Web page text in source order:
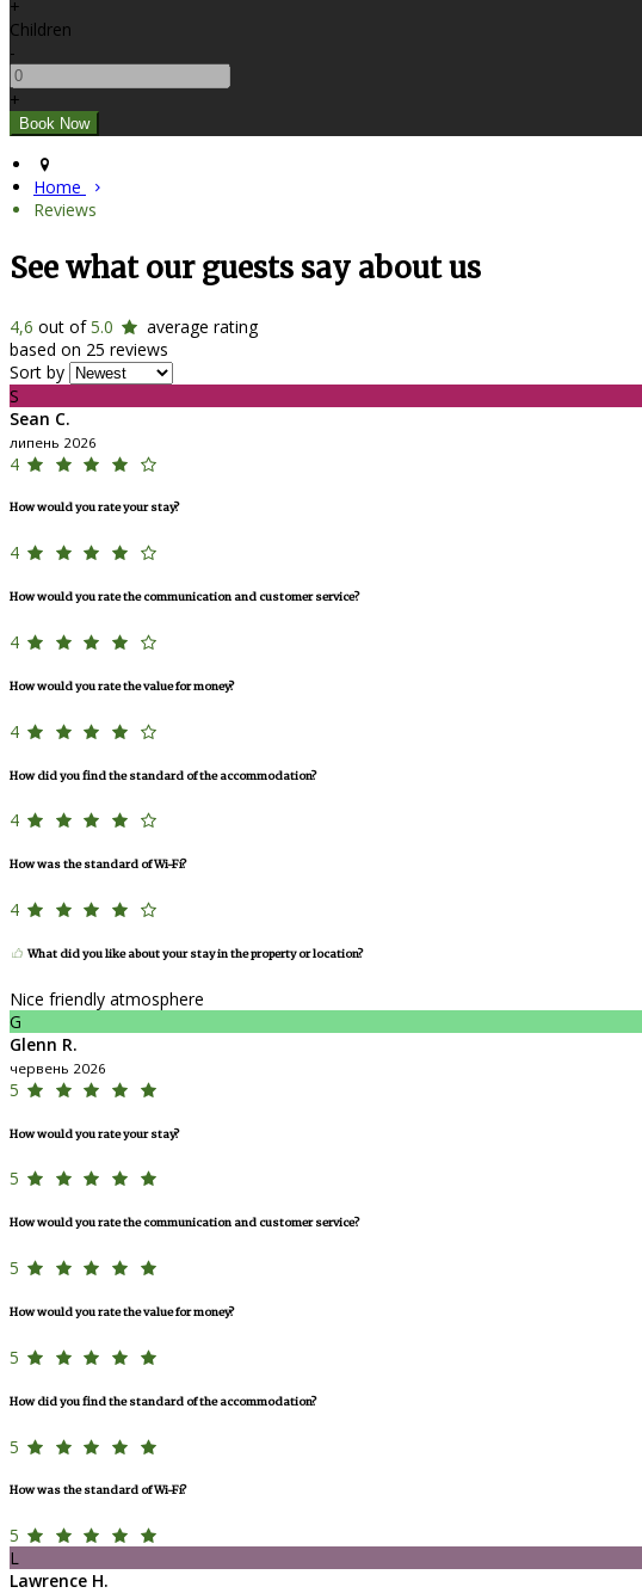
+
Children
-
+
Home
Reviews
See what our guests say about us
4,6 out of5.0
average rating
based on 25 reviews
Sort by
S
Sean C.
липень 2026
4
How would you rate your stay?
4
How would you rate the communication and customer service?
4
How would you rate the value for money?
4
How did you find the standard of the accommodation?
4
How was the standard of Wi-Fi?
4
What did you like about your stay in the property or location?
Nice friendly atmosphere
G
Glenn R.
червень 2026
5
How would you rate your stay?
5
How would you rate the communication and customer service?
5
How would you rate the value for money?
5
How did you find the standard of the accommodation?
5
How was the standard of Wi-Fi?
5
L
Lawrence H.